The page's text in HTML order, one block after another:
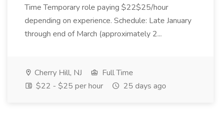
Time Temporary role paying $22$25/hour
depending on experience. Schedule: Late January
through end of March (approximately 2...
Cherry Hill, NJ
Full Time
$22 - $25 per hour
25 days ago